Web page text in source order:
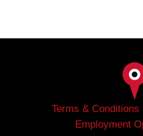
Terms & Conditions
Employment